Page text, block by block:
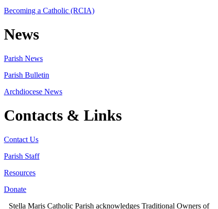
Becoming a Catholic (RCIA)
News
Parish News
Parish Bulletin
Archdiocese News
Contacts & Links
Contact Us
Parish Staff
Resources
Donate
Stella Maris Catholic Parish acknowledges Traditional Owners of